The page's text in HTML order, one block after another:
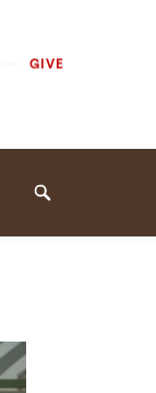
GIVE
Search